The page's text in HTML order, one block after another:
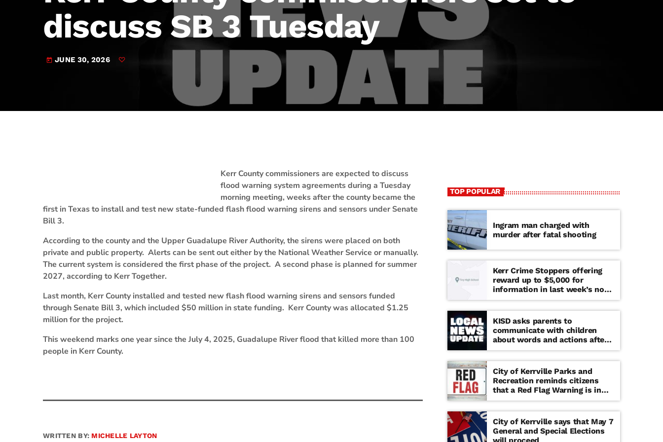
JAM Broadcasting Sports 2
discuss SB 3 Tuesday
today JUNE 30, 2026
Kerr County commissioners are expected to discuss
flood warning system agreements during a Tuesday
morning meeting, weeks after the county became the
first in Texas to install and test new state-funded flash flood warning sirens and sensors under Senate
Bill 3.
According to the county and the Upper Guadalupe River Authority, the sirens were placed on both
private and public property. Alerts can be sent out either by the National Weather Service or manually.
The current system is considered the first phase of the project. A second phase is planned for summer
2027, according to Kerr Together.
Last month, Kerr County installed and tested new flash flood warning sirens and sensors funded
through Senate Bill 3, which included $50 million in state funding. Kerr County was allocated $1.25
million for the project.
This weekend marks one year since the July 4, 2025, Guadalupe River flood that killed more than 100
people in Kerr County.
WRITTEN BY: MICHELLE LAYTON
TOP POPULAR
Ingram man charged with
murder after fatal shooting
Kerr Crime Stoppers offering
reward up to $5,000 for
information in last week’s non-
viable school threat
KISD asks parents to
communicate with children
about words and actions after
‘copy cat’ threat note found at
middle school
City of Kerrville Parks and
Recreation reminds citizens
that a Red Flag Warning is in
effect until further notice
City of Kerrville says that May 7
General and Special Elections